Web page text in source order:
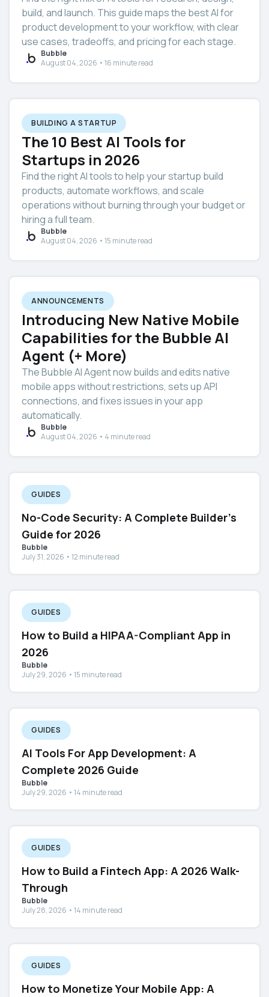
build, and launch. This guide maps the best AI for
product development to your workflow, with clear
use cases, tradeoffs, and pricing for each stage.
Bubble
August 04, 2026 • 16 minute read
BUILDING A STARTUP
The 10 Best AI Tools for
Startups in 2026
Find the right AI tools to help your startup build
products, automate workflows, and scale
operations without burning through your budget or
hiring a full team.
Bubble
August 04, 2026 • 15 minute read
ANNOUNCEMENTS
Introducing New Native Mobile
Capabilities for the Bubble AI
Agent (+ More)
The Bubble AI Agent now builds and edits native
mobile apps without restrictions, sets up API
connections, and fixes issues in your app
automatically.
Bubble
August 04, 2026 • 4 minute read
GUIDES
No-Code Security: A Complete Builder's
Guide for 2026
Bubble
July 31, 2026 • 12 minute read
GUIDES
How to Build a HIPAA-Compliant App in
2026
Bubble
July 29, 2026 • 15 minute read
GUIDES
AI Tools For App Development: A
Complete 2026 Guide
Bubble
July 29, 2026 • 14 minute read
GUIDES
How to Build a Fintech App: A 2026 Walk-
Through
Bubble
July 28, 2026 • 14 minute read
GUIDES
How to Monetize Your Mobile App: A